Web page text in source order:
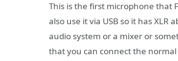
This is the first microphone that
also use it via USB so it has XLR
audio system or a mixer or
that you can connect the normal